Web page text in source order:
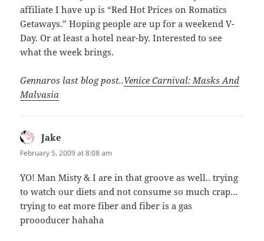
affiliate I have up is “Red Hot Prices on Romatics
Getaways.” Hoping people are up for a weekend V-
Day. Or at least a hotel near-by. Interested to see
what the week brings.
Gennaros last blog post..Venice Carnival: Masks And
Malvasia
Jake
February 5, 2009 at 8:08 am
YO! Man Misty & I are in that groove as well.. trying
to watch our diets and not consume so much crap…
trying to eat more fiber and fiber is a gas
proooducer hahaha